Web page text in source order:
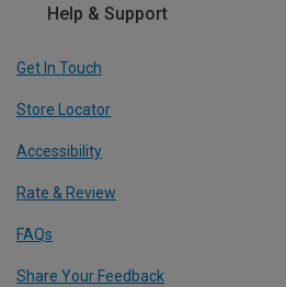
Help & Support
Get In Touch
Store Locator
Accessibility
Rate & Review
FAQs
Share Your Feedback